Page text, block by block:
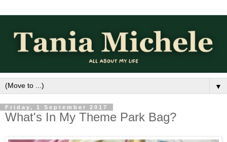
▼
Friday, 1 September 2017
What's In My Theme Park Bag?